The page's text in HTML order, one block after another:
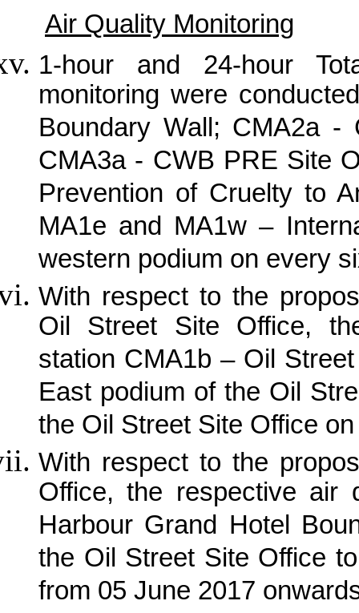
Air Quality Monitoring
1-hour and 24-hour
monitoring were
Boundary Wall; CMA2a -
CMA3a - CWB PRE Site
Prevention of Cruelty to
MA1e and MA1w –
western podium on every
With respect to the
Oil Street Site Office,
station CMA1b – Oil
East podium of the Oil
the Oil Street Site Office
With respect to the
Office, the respective air
Harbour Grand Hotel
the Oil Street Site Office
from 05 June 2017